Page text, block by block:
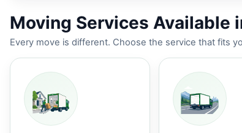
Moving Services Available
Every move is different. Choose the service that fits